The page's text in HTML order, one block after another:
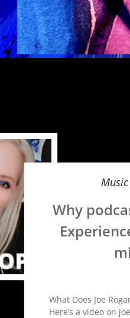
Why
What Does Joe
Here’s a video on